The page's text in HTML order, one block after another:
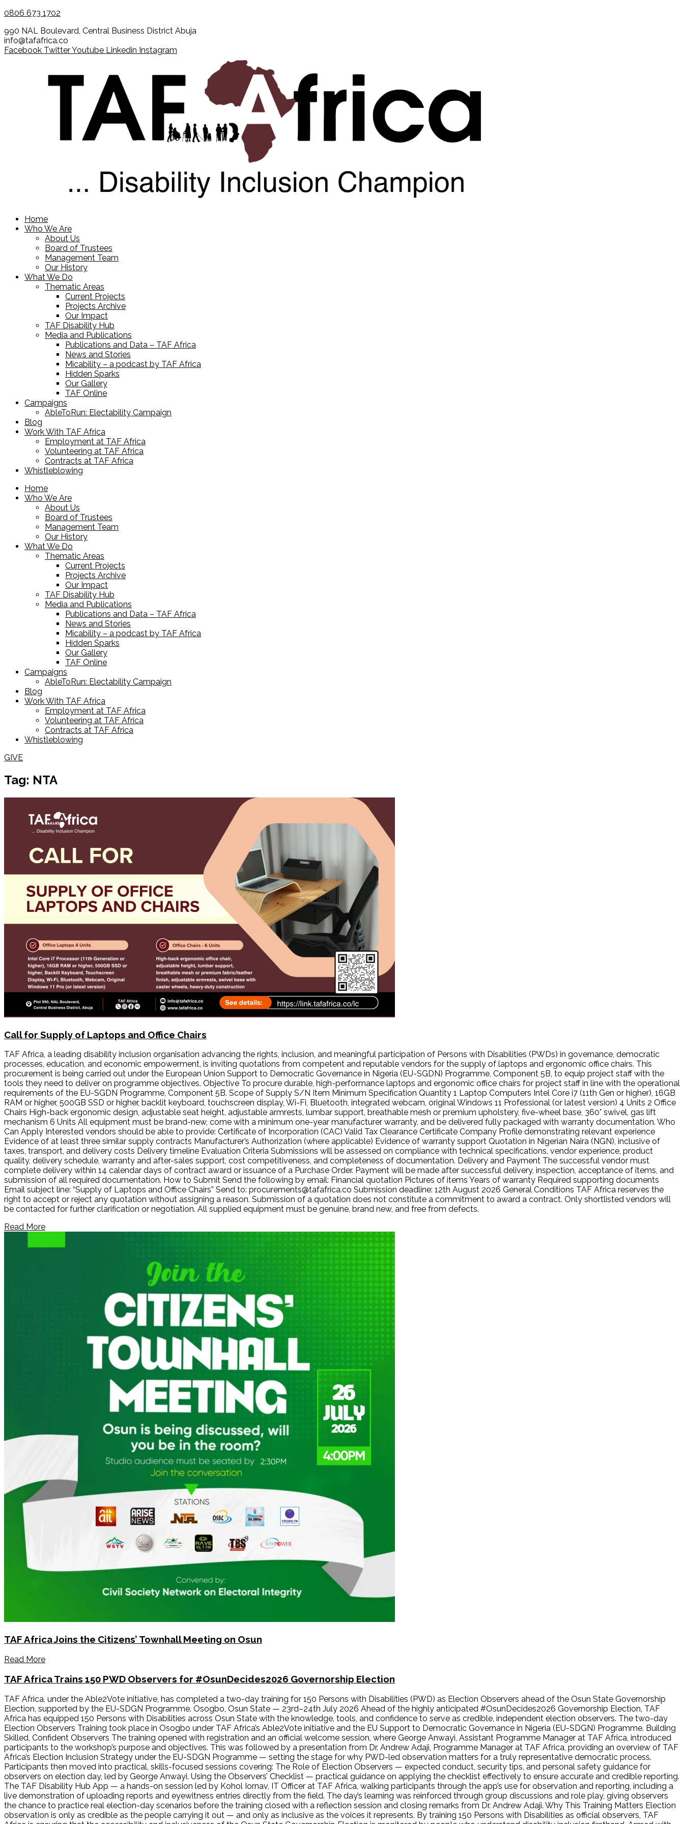
0806 673 1702
990 NAL Boulevard, Central Business District Abuja
info@tafafrica.co
Facebook TwitterYoutube Linkedin Instagram
Home
Who We Are
About Us
Board of Trustees
Management Team
Our History
What We Do
Thematic Areas
Current Projects
Projects Archive
Our Impact
TAF Disability Hub
Media and Publications
Publications and Data – TAF Africa
News and Stories
Micability – a podcast by TAF Africa
Hidden Sparks
Our Gallery
TAF Online
Campaigns
AbleToRun: Electability Campaign
Blog
Work With TAF Africa
Employment at TAF Africa
Volunteering at TAF Africa
Contracts at TAF Africa
Whistleblowing
Home
Who We Are
About Us
Board of Trustees
Management Team
Our History
What We Do
Thematic Areas
Current Projects
Projects Archive
Our Impact
TAF Disability Hub
Media and Publications
Publications and Data – TAF Africa
News and Stories
Micability – a podcast by TAF Africa
Hidden Sparks
Our Gallery
TAF Online
Campaigns
AbleToRun: Electability Campaign
Blog
Work With TAF Africa
Employment at TAF Africa
Volunteering at TAF Africa
Contracts at TAF Africa
Whistleblowing
GIVE
Tag: NTA
Call for Supply of Laptops and Office Chairs
TAF Africa, a leading disability inclusion organisation advancing the rights, inclusion, and meaningful participation of Persons with Disabilities (PWDs) in governance, democratic
processes, education, and economic empowerment, is inviting quotations from competent and reputable vendors for the supply of laptops and ergonomic office chairs. This
procurement is being carried out under the European Union Support to Democratic Governance in Nigeria (EU-SGDN) Programme, Component 5B, to equip project staff with the
tools they need to deliver on programme objectives. Objective To procure durable, high-performance laptops and ergonomic office chairs for project staff in line with the operational
requirements of the EU-SGDN Programme, Component 5B. Scope of Supply S/N Item Minimum Specification Quantity 1 Laptop Computers Intel Core i7 (11th Gen or higher), 16GB
RAM or higher, 500GB SSD or higher, backlit keyboard, touchscreen display, Wi-Fi, Bluetooth, integrated webcam, original Windows 11 Professional (or latest version) 4 Units 2 Office
Chairs High-back ergonomic design, adjustable seat height, adjustable armrests, lumbar support, breathable mesh or premium upholstery, five-wheel base, 360° swivel, gas lift
mechanism 6 Units All equipment must be brand-new, come with a minimum one-year manufacturer warranty, and be delivered fully packaged with warranty documentation. Who
Can Apply Interested vendors should be able to provide: Certificate of Incorporation (CAC) Valid Tax Clearance Certificate Company Profile demonstrating relevant experience
Evidence of at least three similar supply contracts Manufacturer’s Authorization (where applicable) Evidence of warranty support Quotation in Nigerian Naira (NGN), inclusive of
taxes, transport, and delivery costs Delivery timeline Evaluation Criteria Submissions will be assessed on compliance with technical specifications, vendor experience, product
quality, delivery schedule, warranty and after-sales support, cost competitiveness, and completeness of documentation. Delivery and Payment The successful vendor must
complete delivery within 14 calendar days of contract award or issuance of a Purchase Order. Payment will be made after successful delivery, inspection, acceptance of items, and
submission of all required documentation. How to Submit Send the following by email: Financial quotation Pictures of items Years of warranty Required supporting documents
Email subject line: “Supply of Laptops and Office Chairs” Send to: procurements@tafafrica.co Submission deadline: 12th August 2026 General Conditions TAF Africa reserves the
right to accept or reject any quotation without assigning a reason. Submission of a quotation does not constitute a commitment to award a contract. Only shortlisted vendors will
be contacted for further clarification or negotiation. All supplied equipment must be genuine, brand new, and free from defects.
Read More
TAF Africa Joins the Citizens’ Townhall Meeting on Osun
Read More
TAF Africa Trains 150 PWD Observers for #OsunDecides2026 Governorship Election
TAF Africa, under the Able2Vote initiative, has completed a two-day training for 150 Persons with Disabilities (PWD) as Election Observers ahead of the Osun State Governorship
Election, supported by the EU-SDGN Programme. Osogbo, Osun State — 23rd–24th July 2026 Ahead of the highly anticipated #OsunDecides2026 Governorship Election, TAF
Africa has equipped 150 Persons with Disabilities across Osun State with the knowledge, tools, and confidence to serve as credible, independent election observers. The two-day
Election Observers Training took place in Osogbo under TAF Africa’s Able2Vote initiative and the EU Support to Democratic Governance in Nigeria (EU-SDGN) Programme. Building
Skilled, Confident Observers The training opened with registration and an official welcome session, where George Anwayi, Assistant Programme Manager at TAF Africa, introduced
participants to the workshop’s purpose and objectives. This was followed by a presentation from Dr. Andrew Adaji, Programme Manager at TAF Africa, providing an overview of TAF
Africa’s Election Inclusion Strategy under the EU-SDGN Programme — setting the stage for why PWD-led observation matters for a truly representative democratic process.
Participants then moved into practical, skills-focused sessions covering: The Role of Election Observers — expected conduct, security tips, and personal safety guidance for
observers on election day, led by George Anwayi. Using the Observers’ Checklist — practical guidance on applying the checklist effectively to ensure accurate and credible reporting.
The TAF Disability Hub App — a hands-on session led by Kohol Iornav, IT Officer at TAF Africa, walking participants through the app’s use for observation and reporting, including a
live demonstration of uploading reports and eyewitness entries directly from the field. The day’s learning was reinforced through group discussions and role play, giving observers
the chance to practice real election-day scenarios before the training closed with a reflection session and closing remarks from Dr. Andrew Adaji. Why This Training Matters Election
observation is only as credible as the people carrying it out — and only as inclusive as the voices it represents. By training 150 Persons with Disabilities as official observers, TAF